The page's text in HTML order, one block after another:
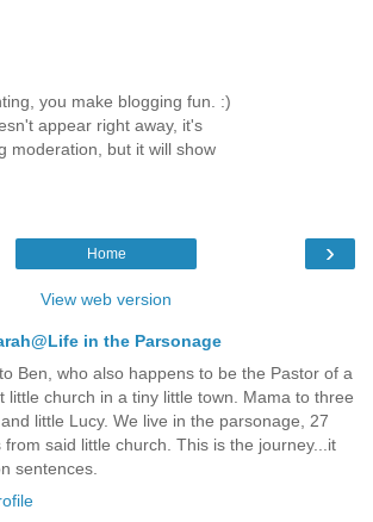
you make blogging fun. :)
appear right away, it's
moderation, but it will show
›
Home
View web version
in the Parsonage
Ben, who also happens to be the Pastor of a
little church in a tiny little town. Mama to three
little Lucy. We live in the parsonage, 27
from said little church. This is the journey...it
sentences.